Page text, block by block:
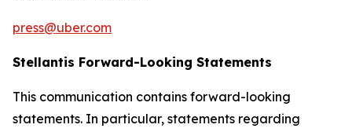
press@uber.com
Stellantis Forward-Looking Statements
This communication contains forward-looking
statements. In particular, statements regarding